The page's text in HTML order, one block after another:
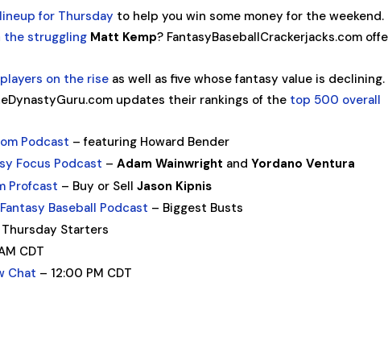
lineup for Thursday to help you win some money for the weekend.
the struggling Matt Kemp? FantasyBaseballCrackerjacks.com
on the rise as well as five whose fantasy value is declining.
updates their rankings of the top 500 overall
Podcast – featuring Howard Bender
Focus Podcast –Adam Wainwright andYordano Ventura
Profcast – Buy or SellJason Kipnis
Baseball Podcast – Biggest Busts
Starters
CDT
Chat – 12:00 PM CDT